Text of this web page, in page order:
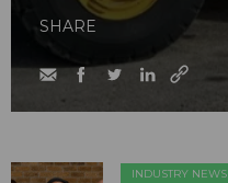
SHARE
INDUSTRY NEWS